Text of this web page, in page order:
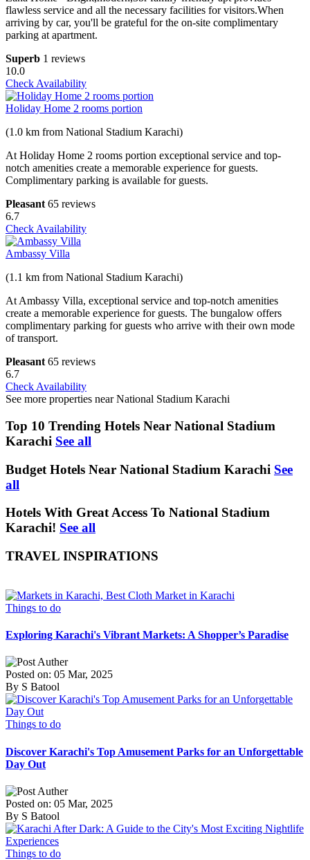
flawless service and all the necessary facilities for visitors.When
arriving by car, you'll be grateful for the on-site complimentary
parking at apartment.
Superb 1 reviews
10.0
Check Availability
Holiday Home 2 rooms portion
(1.0 km from National Stadium Karachi)
At Holiday Home 2 rooms portion exceptional service and top-
notch amenities create a memorable experience for guests.
Complimentary parking is available for guests.
Pleasant 65 reviews
6.7
Check Availability
Ambassy Villa
(1.1 km from National Stadium Karachi)
At Ambassy Villa, exceptional service and top-notch amenities
create a memorable experience for guests. The bungalow offers
complimentary parking for guests who arrive with their own mode
of transport.
Pleasant 65 reviews
6.7
Check Availability
See more properties near National Stadium Karachi
Top 10 Trending Hotels Near National Stadium
Karachi See all
Budget Hotels Near National Stadium Karachi See
all
Hotels With Great Access To National Stadium
Karachi! See all
TRAVEL INSPIRATIONS
Things to do
Exploring Karachi's Vibrant Markets: A Shopper’s Paradise
Posted on: 05 Mar, 2025
By S Batool
Things to do
Discover Karachi's Top Amusement Parks for an Unforgettable
Day Out
Posted on: 05 Mar, 2025
By S Batool
Things to do